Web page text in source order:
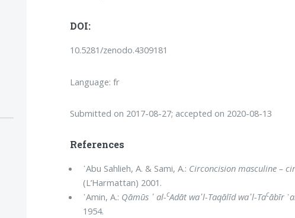
DOI:
10.5281/zenodo.4309181
Language: fr
Submitted on 2017-08-27; accepted on 2020-08-13
References
᾿Abu Sahlieh, A. & Sami, A.: Circoncision masculine –
(L’Harmattan) 2001.
᾿Amin, A.: Qāmūs ᾿ al-cAdāt wa᾽l-Taqālīd wa᾽l-Tacābīr ᾿
1954.